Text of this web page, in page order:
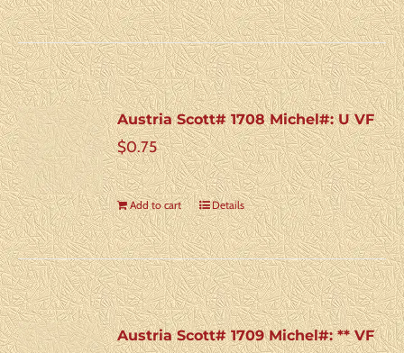
Austria Scott# 1708 Michel#: U VF
$0.75
Add to cart Details
Austria Scott# 1709 Michel#: ** VF